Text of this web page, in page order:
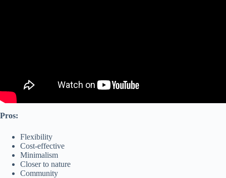
Pros:
Flexibility
Cost-effective
Minimalism
Closer to nature
Community